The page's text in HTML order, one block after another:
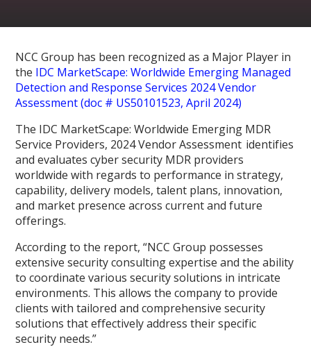
NCC Group has been recognized as a Major Player in
the IDC MarketScape: Worldwide Emerging Managed
Detection and Response Services 2024 Vendor
Assessment (doc # US50101523, April 2024)
The IDC MarketScape: Worldwide Emerging MDR
Service Providers, 2024 Vendor Assessment identifies
and evaluates cyber security MDR providers
worldwide with regards to performance in strategy,
capability, delivery models, talent plans, innovation,
and market presence across current and future
offerings.
According to the report, “NCC Group possesses
extensive security consulting expertise and the ability
to coordinate various security solutions in intricate
environments. This allows the company to provide
clients with tailored and comprehensive security
solutions that effectively address their specific
security needs.”